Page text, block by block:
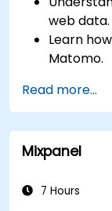
web data.
Learn
Matomo.
Read more...
Mixpanel
7 Hours